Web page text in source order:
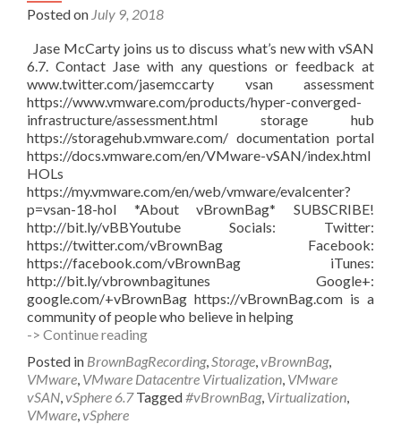
Posted on July 9, 2018
Jase McCarty joins us to discuss what’s new with vSAN
6.7. Contact Jase with any questions or feedback at
www.twitter.com/jasemccarty vsan assessment
https://www.vmware.com/products/hyper-converged-
infrastructure/assessment.html storage hub
https://storagehub.vmware.com/ documentation portal
https://docs.vmware.com/en/VMware-vSAN/index.html
HOLs
https://my.vmware.com/en/web/vmware/evalcenter?
p=vsan-18-hol *About vBrownBag* SUBSCRIBE!
http://bit.ly/vBBYoutube Socials: Twitter:
https://twitter.com/vBrownBag Facebook:
https://facebook.com/vBrownBag iTunes:
http://bit.ly/vbrownbagitunes Google+:
google.com/+vBrownBag https://vBrownBag.com is a
community of people who believe in helping
-> Continue readingVMware
6.7
Enhancements
with
Posted in BrownBagRecording, Storage vBrownBag,
VMware VMware Datacentre Virtualization VMware
vSAN vSphere 6.7 Tagged#vBrownBag, Virtualization
VMware vSphere